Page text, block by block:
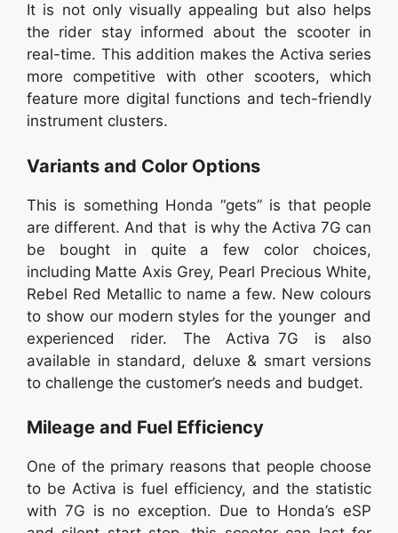
It is not only visually appealing but also helps
the rider stay informed about the scooter in
real-time. This addition makes the Activa series
more competitive with other scooters, which
feature more digital functions and tech-friendly
instrument clusters.
Variants and Color Options
This is something Honda “gets” is that people
are different. And that is why the Activa 7G can
be bought in quite a few color choices,
including Matte Axis Grey, Pearl Precious White,
Rebel Red Metallic to name a few. New colours
to show our modern styles for the younger and
experienced rider. The Activa 7G is also
available in standard, deluxe & smart versions
to challenge the customer’s needs and budget.
Mileage and Fuel Efficiency
One of the primary reasons that people choose
to be Activa is fuel efficiency, and the statistic
with 7G is no exception. Due to Honda’s eSP